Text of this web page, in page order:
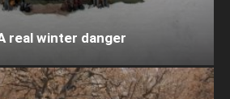
real winter danger